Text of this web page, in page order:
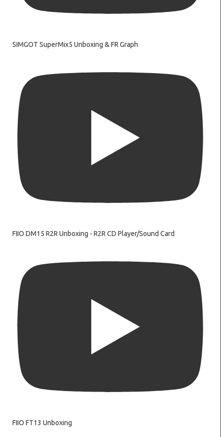
SIMGOT SuperMix5 Unboxing & FR Graph
FIIO DM15 R2R Unboxing - R2R CD Player/Sound Card
FIIO FT13 Unboxing